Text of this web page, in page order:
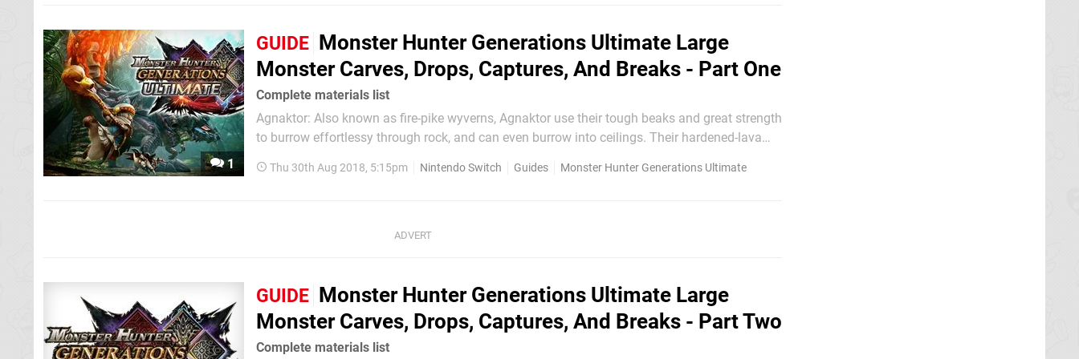
1
GUIDE Monster Hunter Generations Ultimate Large
Monster Carves, Drops, Captures, And Breaks - Part One
Complete materials list
Agnaktor: Also known as fire-pike wyverns, Agnaktor use their tough beaks and great strength
to burrow effortlessy through rock, and can even burrow into ceilings. Their hardened-lava
Appearance Carves Drops Capture Break Agnaktor...
Thu 30th Aug 2018, 5:15pm Nintendo Switch Guides Monster Hunter Generations Ultimate
GUIDE Monster Hunter Generations Ultimate Large
Monster Carves, Drops, Captures, And Breaks - Part Two
Complete materials list